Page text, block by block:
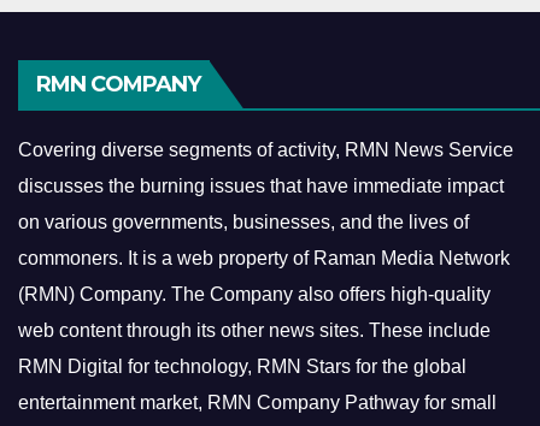
RMN COMPANY
Covering diverse segments of activity, RMN News Service
discusses the burning issues that have immediate impact
on various governments, businesses, and the lives of
commoners. It is a web property of Raman Media Network
(RMN) Company. The Company also offers high-quality
web content through its other news sites. These include
RMN Digital for technology, RMN Stars for the global
entertainment market, RMN Company Pathway for small